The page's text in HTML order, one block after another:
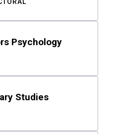
Psychology
Studies